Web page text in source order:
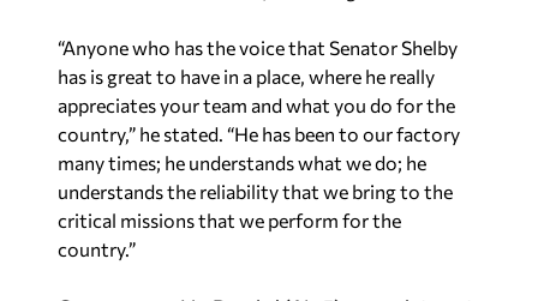
“Anyone who has the voice that Senator Shelby
has is great to have in a place, where he really
appreciates your team and what you do for the
country,” he stated. “He has been to our factory
many times; he understands what we do; he
understands the reliability that we bring to the
critical missions that we perform for the
country.”